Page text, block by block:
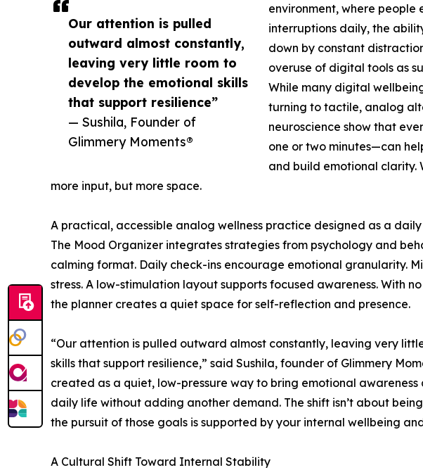
Our attention is pulled
outward almost constantly,
leaving very little room to
develop the emotional skills
that support resilience”
— Sushila, Founder of
Glimmery Moments®
environment, where
interruptions daily, the
down by constant
overuse of digital tools as
While many digital
turning to tactile, analog
neuroscience show that
one or two minutes—can
and build emotional clarity.
more input, but more space.
A practical, accessible analog wellness practice designed as a daily
The Mood Organizer integrates strategies from psychology and
calming format. Daily check-ins encourage emotional granularity.
stress. A low-stimulation layout supports focused awareness. With
the planner creates a quiet space for self-reflection and presence.
“Our attention is pulled outward almost constantly, leaving very
skills that support resilience,” said Sushila, founder of Glimmery
created as a quiet, low-pressure way to bring emotional
daily life without adding another demand. The shift isn’t about
the pursuit of those goals is supported by your internal wellbeing
A Cultural Shift Toward Internal Stability